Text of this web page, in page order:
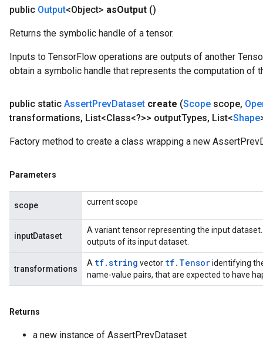
public Output<Object> asOutput ()
Returns the symbolic handle of a tensor.
Inputs to TensorFlow operations are outputs of another
obtain a symbolic handle that represents the computation of
public static AssertPrevDataset create (Scope scope,
transformations, List<Class<?>> outputTypes, List<Shape
Factory method to create a class wrapping a new
Parameters
scope current scope
inputDataset
A variant tensor representing the input
outputs of its input dataset.
transformations
A tf.string vector tf.Tensoridentifying
name-value pairs, that are expected to have
Returns
a new instance of AssertPrevDataset